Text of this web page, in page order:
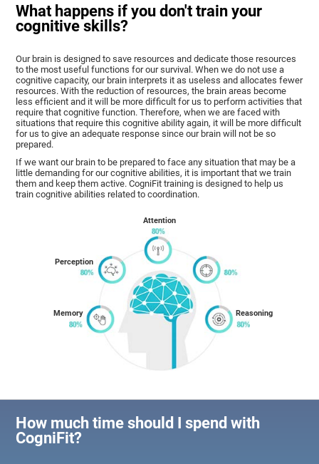
What happens if you don't train your
cognitive skills?
Our brain is designed to save resources and dedicate those resources
to the most useful functions for our survival. When we do not use a
cognitive capacity, our brain interprets it as useless and allocates fewer
resources. With the reduction of resources, the brain areas become
less efficient and it will be more difficult for us to perform activities that
require that cognitive function. Therefore, when we are faced with
situations that require this cognitive ability again, it will be more difficult
for us to give an adequate response since our brain will not be so
prepared.
If we want our brain to be prepared to face any situation that may be a
little demanding for our cognitive abilities, it is important that we train
them and keep them active. CogniFit training is designed to help us
train cognitive abilities related to coordination.
Memory
Perception
Attention
Reasoning
How much time should I spend with
CogniFit?